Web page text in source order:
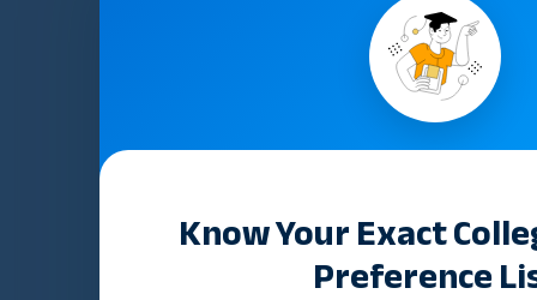
Know Your Exact
Preference
Best NEET
in Rohtak |
Admissions